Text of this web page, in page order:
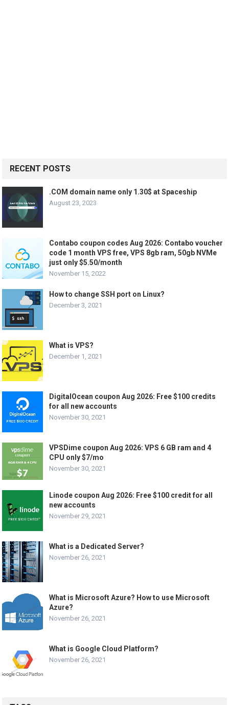
RECENT POSTS
.COM domain name only 1.30$ at Spaceship
August 23, 2023
Contabo coupon codes Aug 2026: Contabo voucher
code 1 month VPS free, VPS 8gb ram, 50gb NVMe
just only $5.50/month
November 15, 2022
How to change SSH port on Linux?
December 3, 2021
What is VPS?
December 1, 2021
DigitalOcean coupon Aug 2026: Free $100 credits
for all new accounts
November 30, 2021
VPSDime coupon Aug 2026: VPS 6 GB ram and 4
CPU only $7/mo
November 30, 2021
Linode coupon Aug 2026: Free $100 credit for all
new accounts
November 29, 2021
What is a Dedicated Server?
November 26, 2021
What is Microsoft Azure? How to use Microsoft
Azure?
November 26, 2021
What is Google Cloud Platform?
November 26, 2021